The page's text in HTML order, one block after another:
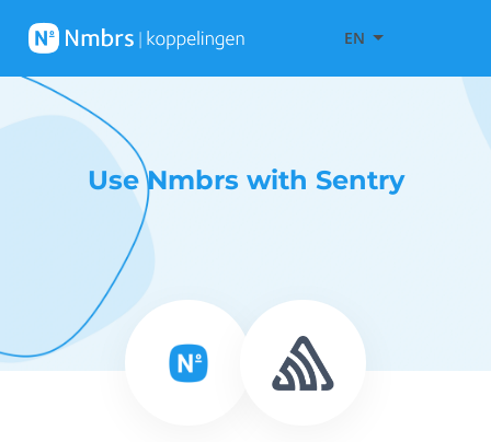
EN
Use Nmbrs with Sentry